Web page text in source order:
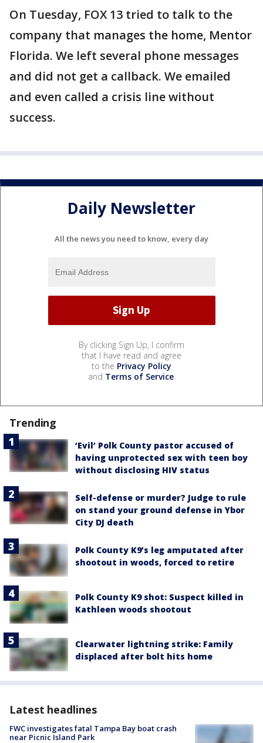
On Tuesday, FOX 13 tried to talk to the
company that manages the home, Mentor
Florida. We left several phone messages
and did not get a callback. We emailed
and even called a crisis line without
success.
Daily Newsletter
All the news you need to know, every day
By clicking Sign Up, I confirm
that I have read and agree
to the Privacy Policy
and Terms of Service.
Trending
‘Evil’ Polk County pastor accused of
having unprotected sex with teen boy
without disclosing HIV status
Self-defense or murder? Judge to rule
on stand your ground defense in Ybor
City DJ death
Polk County K9’s leg amputated after
shootout in woods, forced to retire
Polk County K9 shot: Suspect killed in
Kathleen woods shootout
Clearwater lightning strike: Family
displaced after bolt hits home
Latest headlines
FWC investigates fatal Tampa Bay boat crash
near Picnic Island Park